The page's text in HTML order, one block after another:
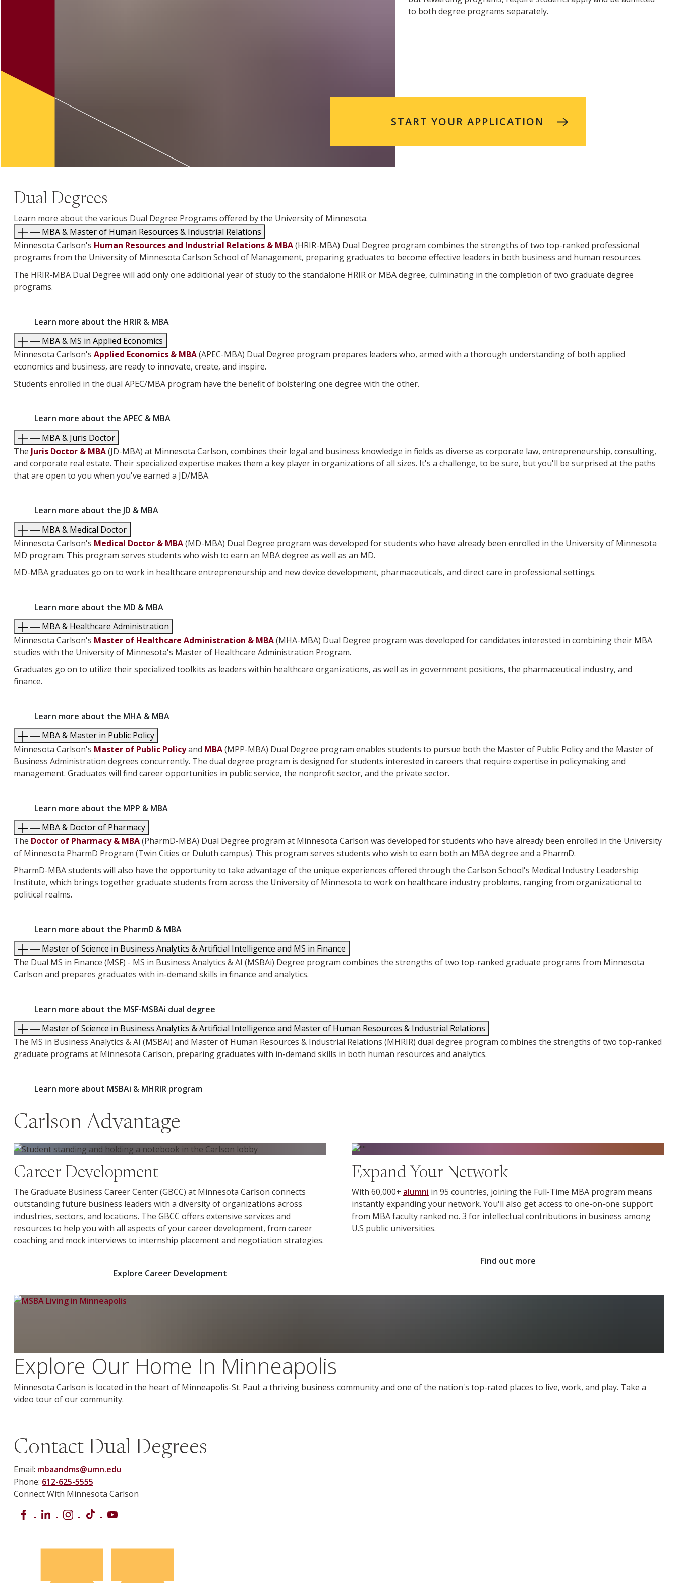
to both degree programs separately.
START YOUR APPLICATION
Dual Degrees
Learn more about the various Dual Degree Programs offered by the University of Minnesota.
MBA & Master of Human Resources & Industrial Relations
Minnesota Carlson's Human Resources and Industrial Relations & MBA(HRIR-MBA) Dual Degree program combines the strengths of two top-ranked professional
programs from the University of Minnesota Carlson School of Management, preparing graduates to become effective leaders in both business and human resources.
The HRIR-MBA Dual Degree will add only one additional year of study to the standalone HRIR or MBA degree, culminating in the completion of two graduate degree
programs.
Learn more about the HRIR & MBA
MBA & MS in Applied Economics
Minnesota Carlson's Applied Economics & MBA(APEC-MBA) Dual Degree program prepares leaders who, armed with a thorough understanding of both applied
economics and business, are ready to innovate, create, and inspire.
Students enrolled in the dual APEC/MBA program have the benefit of bolstering one degree with the other.
Learn more about the APEC & MBA
MBA & Juris Doctor
The Juris Doctor & MBA(JD-MBA) at Minnesota Carlson, combines their legal and business knowledge in fields as diverse as corporate law, entrepreneurship, consulting,
and corporate real estate. Their specialized expertise makes them a key player in organizations of all sizes. It's a challenge, to be sure, but you'll be surprised at the paths
that are open to you when you've earned a JD/MBA.
Learn more about the JD & MBA
MBA & Medical Doctor
Minnesota Carlson's Medical Doctor & MBA(MD-MBA) Dual Degree program was developed for students who have already been enrolled in the University of Minnesota
MD program. This program serves students who wish to earn an MBA degree as well as an MD.
MD-MBA graduates go on to work in healthcare entrepreneurship and new device development, pharmaceuticals, and direct care in professional settings.
Learn more about the MD & MBA
MBA & Healthcare Administration
Minnesota Carlson's Master of Healthcare Administration & MBA(MHA-MBA) Dual Degree program was developed for candidates interested in combining their MBA
studies with the University of Minnesota's Master of Healthcare Administration Program.
Graduates go on to utilize their specialized toolkits as leaders within healthcare organizations, as well as in government positions, the pharmaceutical industry, and
finance.
Learn more about the MHA & MBA
MBA & Master in Public Policy
Minnesota Carlson's Master of Public Policyand MBA(MPP-MBA) Dual Degree program enables students to pursue both the Master of Public Policy and the Master of
Business Administration degrees concurrently. The dual degree program is designed for students interested in careers that require expertise in policymaking and
management. Graduates will find career opportunities in public service, the nonprofit sector, and the private sector.
Learn more about the MPP & MBA
MBA & Doctor of Pharmacy
The Doctor of Pharmacy & MBA(PharmD-MBA) Dual Degree program at Minnesota Carlson was developed for students who have already been enrolled in the University
of Minnesota PharmD Program (Twin Cities or Duluth campus). This program serves students who wish to earn both an MBA degree and a PharmD.
PharmD-MBA students will also have the opportunity to take advantage of the unique experiences offered through the Carlson School's Medical Industry Leadership
Institute, which brings together graduate students from across the University of Minnesota to work on healthcare industry problems, ranging from organizational to
political realms.
Learn more about the PharmD & MBA
Master of Science in Business Analytics & Artificial Intelligence and MS in Finance
The Dual MS in Finance (MSF) - MS in Business Analytics & AI (MSBAi) Degree program combines the strengths of two top-ranked graduate programs from Minnesota
Carlson and prepares graduates with in-demand skills in finance and analytics.
Learn more about the MSF-MSBAi dual degree
Master of Science in Business Analytics & Artificial Intelligence and Master of Human Resources & Industrial Relations
The MS in Business Analytics & AI (MSBAi) and Master of Human Resources & Industrial Relations (MHRIR) dual degree program combines the strengths of two top-ranked
graduate programs at Minnesota Carlson, preparing graduates with in-demand skills in both human resources and analytics.
Learn more about MSBAi & MHRIR program
Carlson Advantage
Explore Career Development
Career Development
The Graduate Business Career Center (GBCC) at Minnesota Carlson connects
outstanding future business leaders with a diversity of organizations across
industries, sectors, and locations. The GBCC offers extensive services and
resources to help you with all aspects of your career development, from career
coaching and mock interviews to internship placement and negotiation strategies.
Explore Career Development
Find out more
Expand Your Network
With 60,000+ alumni in 95 countries, joining the Full-Time MBA program means
instantly expanding your network. You'll also get access to one-on-one support
from MBA faculty ranked no. 3 for intellectual contributions in business among
U.S public universities.
Find out more
Explore Our Home In Minneapolis
Minnesota Carlson is located in the heart of Minneapolis-St. Paul: a thriving business community and one of the nation's top-rated places to live, work, and play. Take a
video tour of our community.
Contact Dual Degrees
Email: mbaandms@umn.edu
Phone: 612-625-5555
Connect With Minnesota Carlson
FacebookLinkedInInstagram
TikTok